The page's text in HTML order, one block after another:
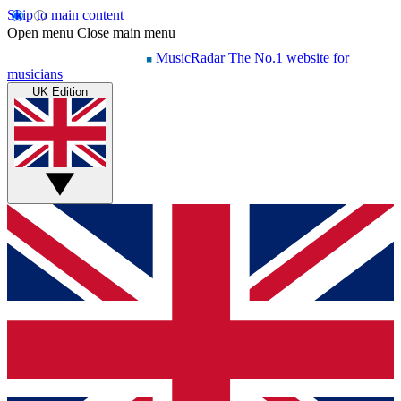
Skip to main content
Open menu Close main menu
MusicRadar The No.1 website for
musicians
UK Edition